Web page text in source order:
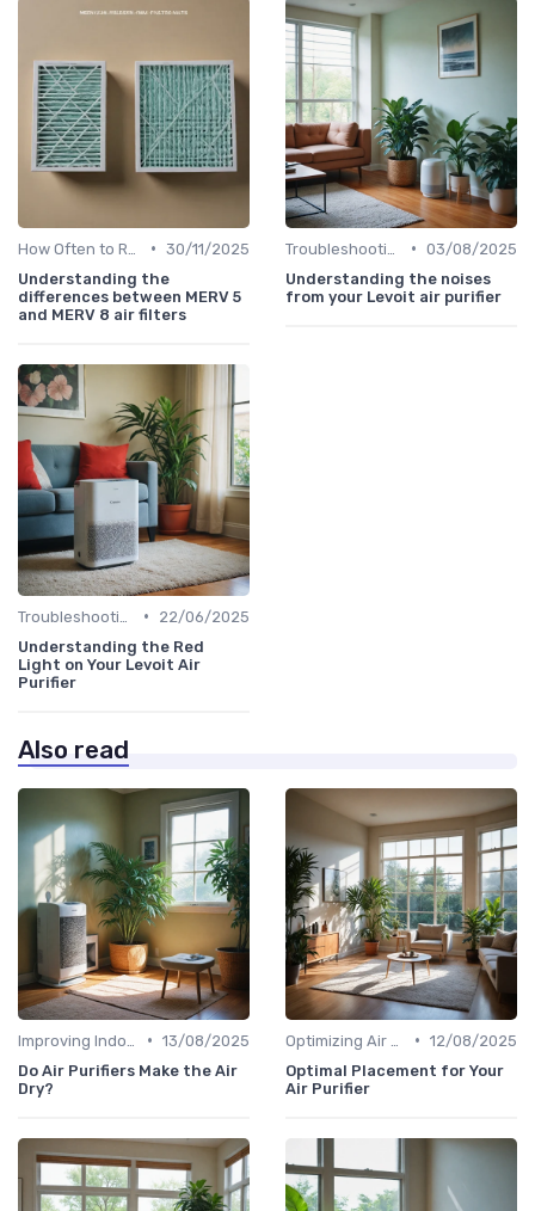
• 30/11/2025
Understanding the
differences between MERV 5
and MERV 8 air filters
• 03/08/2025
Understanding the noises
from your Levoit air purifier
•
22/06/2025
Understanding the Red
Light on Your Levoit Air
Purifier
Also read
• 13/08/2025
Do Air Purifiers Make the Air
Dry?
• 12/08/2025
Optimal Placement for Your
Air Purifier